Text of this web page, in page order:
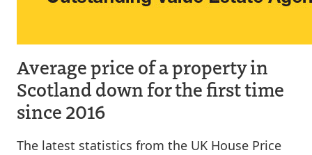
Average price of a property in
Scotland down for the first time
since 2016
The latest statistics from the UK House Price